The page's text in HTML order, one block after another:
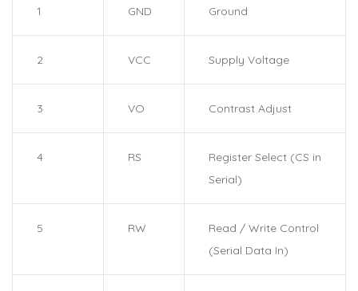
1 GND Ground
2 VCC Supply Voltage
3 VO Contrast Adjust
4 RS
Register Select (CS in
Serial)
5 RW
Read / Write Control
(Serial Data In)